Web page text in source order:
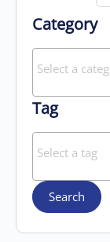
Category
Tag
Search